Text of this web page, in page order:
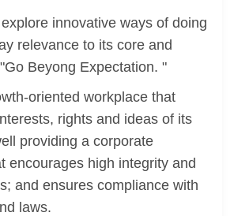
innovative ways of doing
relevance to its core and
Beyong Expectation. "
oriented workplace that
rights and ideas of its
providing a corporate
encourages high integrity and
and ensures compliance with
laws.